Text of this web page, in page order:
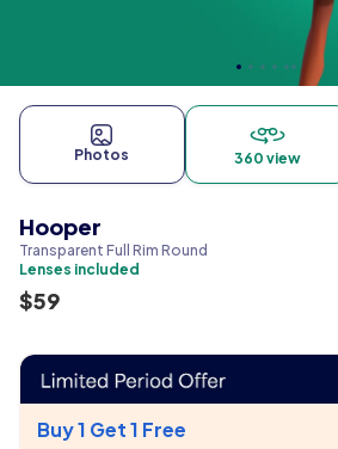
Photos 360 view
Hooper
Transparent Full Rim Round
Lenses included
$59
Buy 1 Get 1 Free